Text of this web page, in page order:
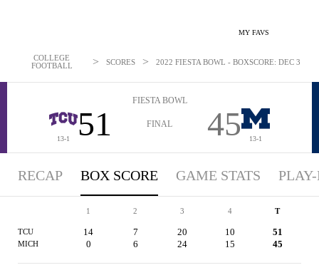
MY FAVS
COLLEGE
FOOTBALL
> SCORES > 2022 FIESTA BOWL - BOXSCORE: DEC 31,
FIESTA BOWL
13-1 51 FINAL 45 13-1
RECAP BOX SCORE GAME STATS
1 2 3 4 T
TCU 14 7 20 10 51
MICH 0 6 24 15 45